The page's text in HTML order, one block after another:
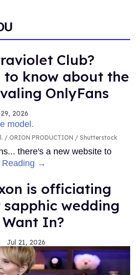
Club?
to know about the
OnlyFans
2026
ORION PRODUCTION / Shutterstock
there's a new website to
Reading →
is officiating
wedding
In?
Jul 21, 2026